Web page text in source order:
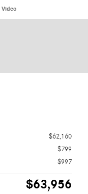
Video
$62,160
$799
$997
$63,956